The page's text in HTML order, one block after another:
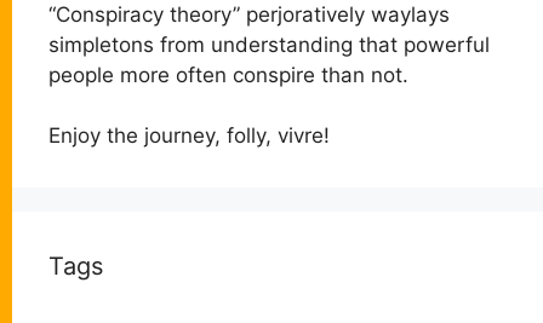
“Conspiracy theory” perjoratively waylays
simpletons from understanding that powerful
people more often conspire than not.
Enjoy the journey, folly, vivre!
Tags